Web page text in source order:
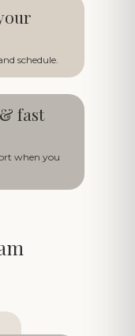
fast
when you
schedule.